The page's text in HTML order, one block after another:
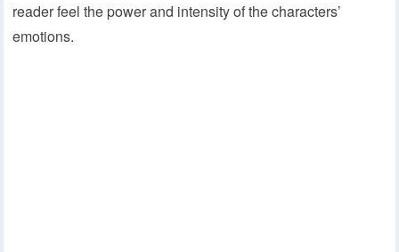
reader feel the power and intensity of the characters’
emotions.